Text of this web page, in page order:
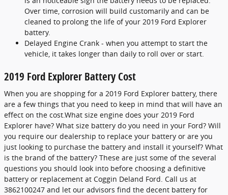
Over time, corrosion will build customarily and can be
cleaned to prolong the life of your 2019 Ford Explorer
battery.
Delayed Engine Crank - when you attempt to start the
vehicle, it takes longer than daily to roll over or start.
2019 Ford Explorer Battery Cost
When you are shopping for a 2019 Ford Explorer battery, there
are a few things that you need to keep in mind that will have an
effect on the cost.What size engine does your 2019 Ford
Explorer have? What size battery do you need in your Ford? Will
you require our dealership to replace your battery or are you
just looking to purchase the battery and install it yourself? What
is the brand of the battery? These are just some of the several
questions you should look into before choosing a definitive
battery or replacement at Coggin Deland Ford. Call us at
3862100247 and let our advisors find the decent battery for